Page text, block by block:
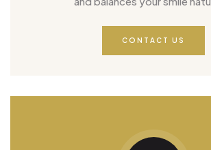
CONTACT US